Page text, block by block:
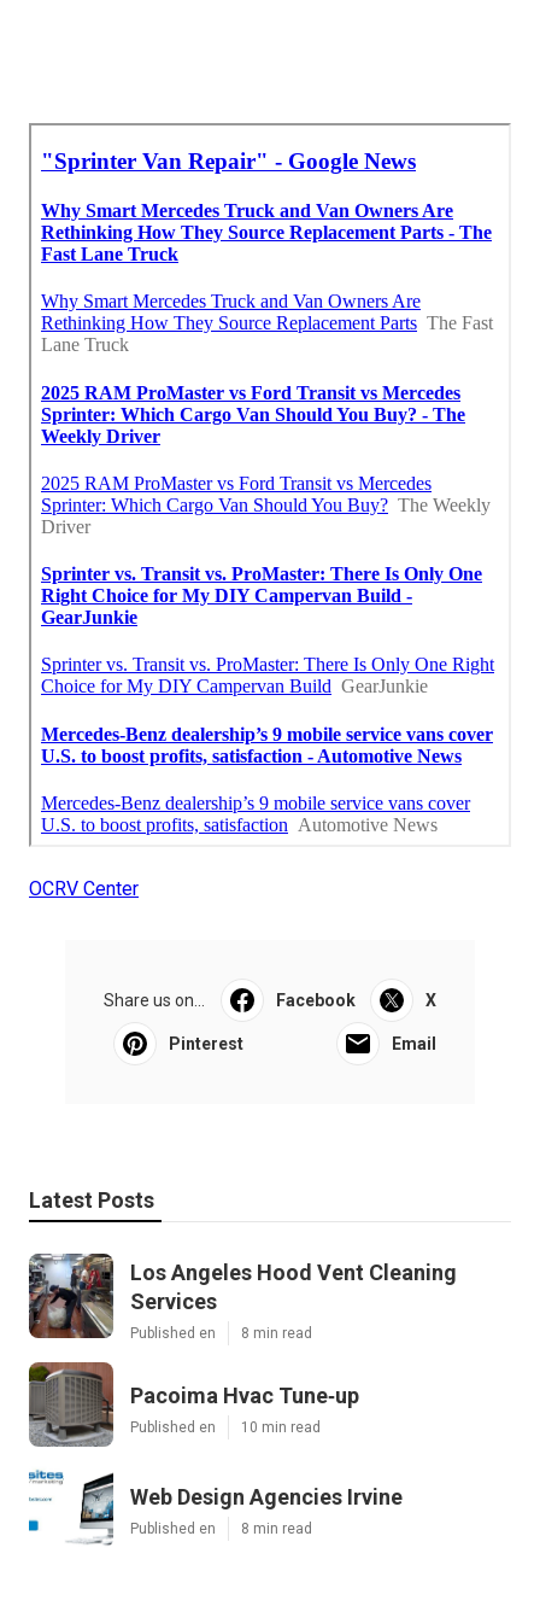
OCRV Center
Share us on... Facebook X
Pinterest Email
Latest Posts
Los Angeles Hood Vent Cleaning
Services
Published en 8 min read
Pacoima Hvac Tune‑up
Published en 10 min read
Web Design Agencies Irvine
Published en 8 min read